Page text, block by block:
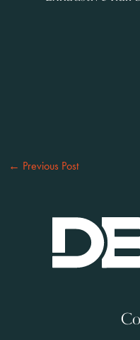
← Previous Post